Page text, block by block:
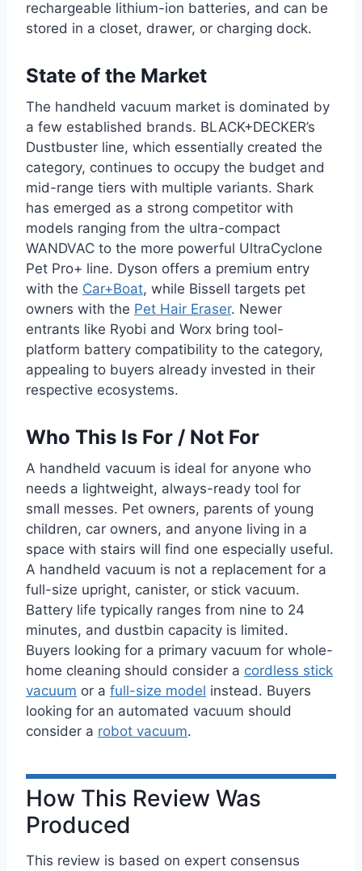
rechargeable lithium-ion batteries, and can be
stored in a closet, drawer, or charging dock.
State of the Market
The handheld vacuum market is dominated by
a few established brands. BLACK+DECKER’s
Dustbuster line, which essentially created the
category, continues to occupy the budget and
mid-range tiers with multiple variants. Shark
has emerged as a strong competitor with
models ranging from the ultra-compact
WANDVAC to the more powerful UltraCyclone
Pet Pro+ line. Dyson offers a premium entry
with the Car+Boat, while Bissell targets pet
owners with the Pet Hair Eraser. Newer
entrants like Ryobi and Worx bring tool-
platform battery compatibility to the category,
appealing to buyers already invested in their
respective ecosystems.
Who This Is For / Not For
A handheld vacuum is ideal for anyone who
needs a lightweight, always-ready tool for
small messes. Pet owners, parents of young
children, car owners, and anyone living in a
space with stairs will find one especially useful.
A handheld vacuum is not a replacement for a
full-size upright, canister, or stick vacuum.
Battery life typically ranges from nine to 24
minutes, and dustbin capacity is limited.
Buyers looking for a primary vacuum for whole-
home cleaning should consider a cordless stick
vacuum or a full-size model instead. Buyers
looking for an automated vacuum should
consider a robot vacuum.
How This Review Was
Produced
This review is based on expert consensus